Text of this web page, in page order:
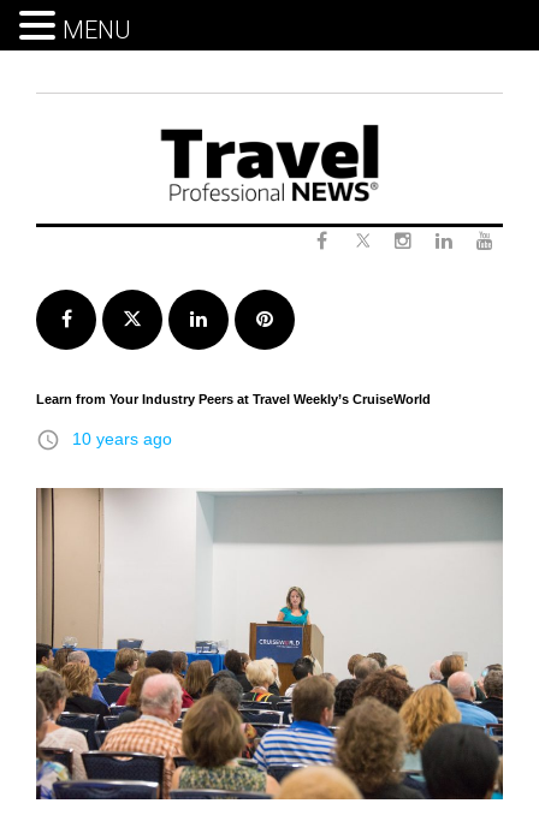
Facebook Twitter LinkedInPinterest
Learn from Your Industry Peers at Travel Weekly’s CruiseWorld
access_time 10 years ago
MENU